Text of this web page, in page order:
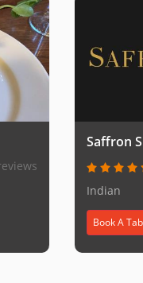
Saffron
Indian
Book A